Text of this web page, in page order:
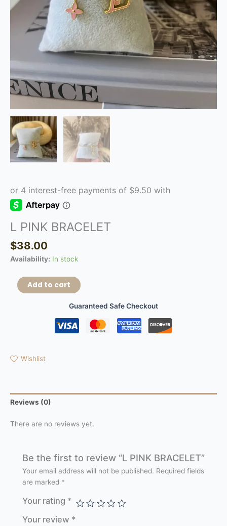
L PINK BRACELET
$38.00
Availability: In stock
Add to cart
Guaranteed Safe Checkout
Wishlist
Reviews (0)
There are no reviews yet.
Be the first to review “L PINK BRACELET”
Your email address will not be published. Required fields
are marked *
Your rating *
Your review *